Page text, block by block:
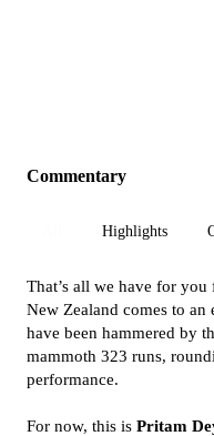
Commentary
Highlights
That’s all we have for
New Zealand comes to
have been hammered by
mammoth 323 runs,
performance.
For now, this is Pritam